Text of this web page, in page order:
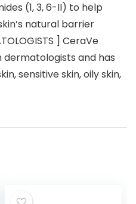
(1, 3, 6-II) to help
natural barrier
] CeraVe
dermatologists and has
sensitive skin, oily skin,